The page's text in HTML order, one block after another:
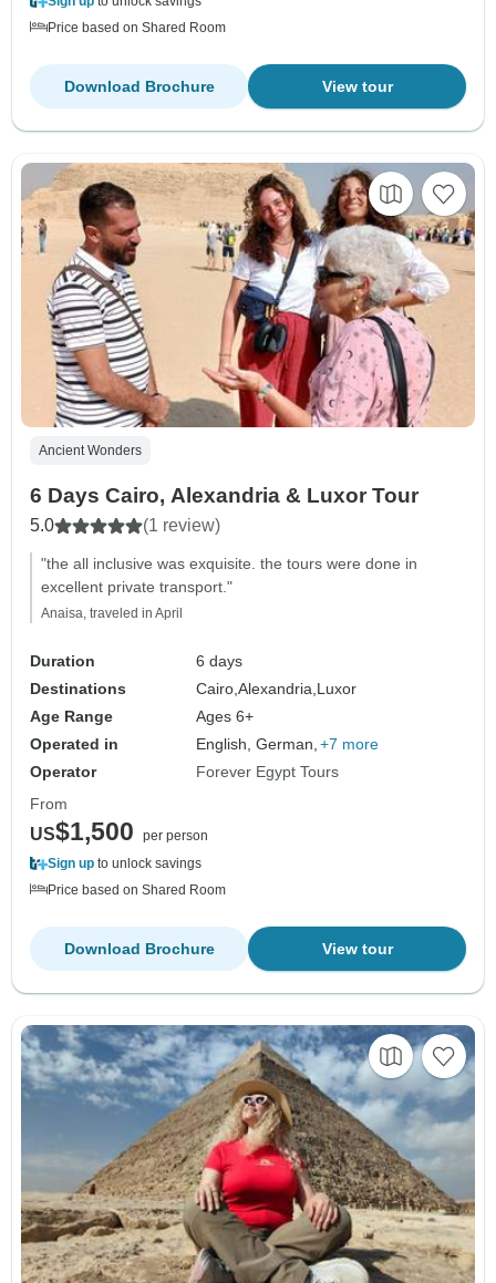
Price based on Shared Room
View tour
Download Brochure
Ancient Wonders
6 Days Cairo, Alexandria & Luxor Tour
5.0 (1 review)
"the all inclusive was exquisite. the tours were done in
excellent private transport."
Anaisa, traveled in April
Duration
6 days
Destinations
Cairo,Alexandria,Luxor
Age Range
Ages 6+
Operated in
English, German, +7 more
Operator
Forever Egypt Tours
From
US$1,500
per person
Sign up to unlock savings
Price based on Shared Room
View tour
Download Brochure